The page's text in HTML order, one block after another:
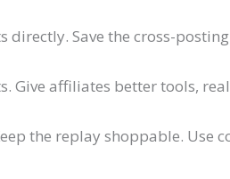
Save the cross-
Give affiliates better tools,
the replay shoppable. Use